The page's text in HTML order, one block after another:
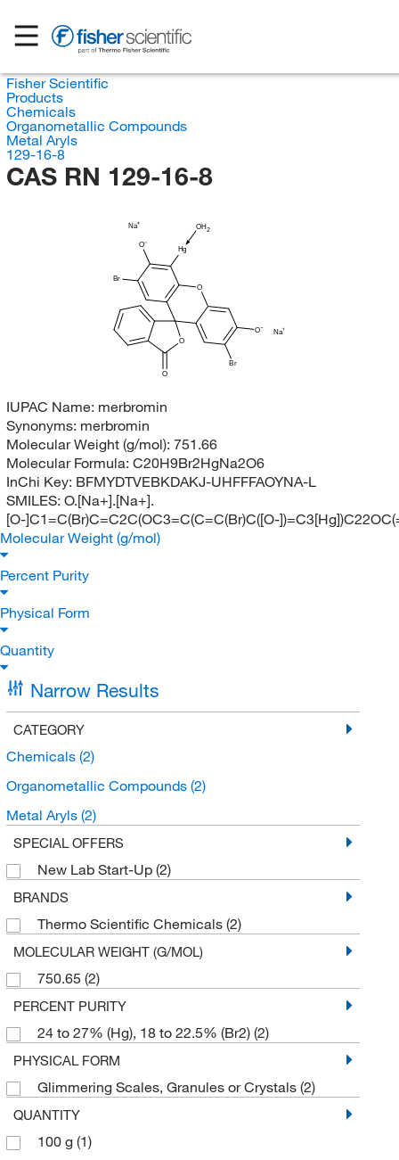
Fisher Scientific
Products
Chemicals
Organometallic Compounds
Metal Aryls
129-16-8
CAS RN 129-16-8
OH2
Hg
O
Br
O
O
Br
O
O
Na
Na
IUPAC Name: merbromin
Synonyms: merbromin
Molecular Weight (g/mol): 751.66
Molecular Formula: C20H9Br2HgNa2O6
InChi Key: BFMYDTVEBKDAKJ-UHFFFAOYNA-L
SMILES: O.[Na+].[Na+].
[O-]C1=C(Br)C=C2C(OC3=C(C=C(Br)C([O-
Molecular Weight (g/mol)
Percent Purity
Physical Form
Quantity
Narrow Results
CATEGORY
Chemicals (2)
Organometallic Compounds (2)
Metal Aryls (2)
SPECIAL OFFERS
New Lab Start-Up (2)
BRANDS
Thermo Scientific Chemicals (2)
MOLECULAR WEIGHT (G/MOL)
750.65 (2)
PERCENT PURITY
24 to 27% (Hg), 18 to 22.5% (Br2) (2)
PHYSICAL FORM
Glimmering Scales, Granules or Crystals (2)
QUANTITY
100 g (1)